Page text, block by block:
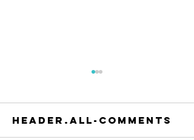
header.all-comments